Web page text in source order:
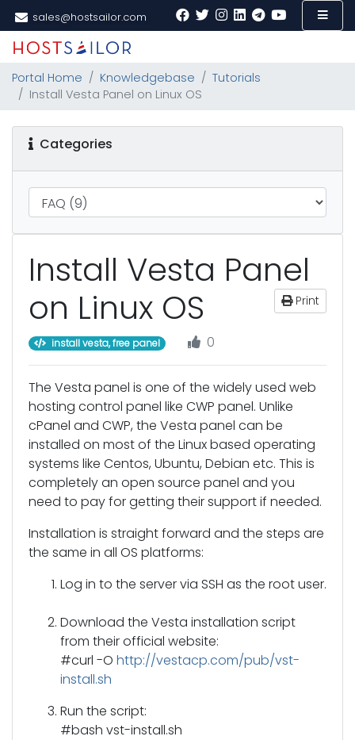
sales@hostsailor.com
Portal Home Knowledgebase
Tutorials
Install Vesta Panel on Linux OS
Categories
Install Vesta Panel
on Linux OS
Print
install vesta, free panel 0
The Vesta panel is one of the widely used web
hosting control panel like CWP panel. Unlike
cPanel and CWP, the Vesta panel can be
installed on most of the Linux based operating
systems like Centos, Ubuntu, Debian etc. This is
completely an open source panel and you
need to pay for getting their support if needed.
Installation is straight forward and the steps are
the same in all OS platforms:
Log in to the server via SSH as the root user.
Download the Vesta installation script
from their official website:
#curl -O http://vestacp.com/pub/vst-
install.sh
Run the script:
#bash vst-install.sh